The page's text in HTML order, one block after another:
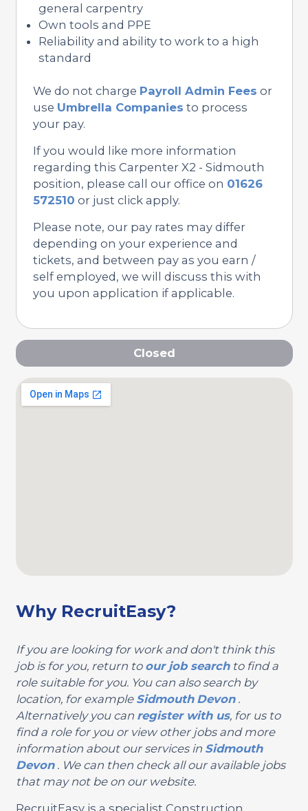
general carpentry
Own tools and PPE
Reliability and ability to work to a high
standard
We do not charge Payroll Admin Fees or
use Umbrella Companies to process
your pay.
If you would like more information
regarding this Carpenter X2 - Sidmouth
position, please call our office on 01626
572510 or just click apply.
Please note, our pay rates may differ
depending on your experience and
tickets, and between pay as you earn /
self employed, we will discuss this with
you upon application if applicable.
Closed
Why RecruitEasy?
If you are looking for work and don't think this
job is for you, return to our job searchto find a
role suitable for you. You can also search by
location, for example Sidmouth Devon.
Alternatively you can register with us, for us to
find a role for you or view other jobs and more
information about our services in Sidmouth
Devon. We can then check all our available jobs
that may not be on our website.
RecruitEasy is a specialist Construction